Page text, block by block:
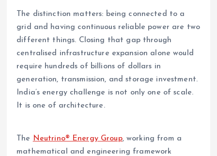
The distinction matters: being connected to a
grid and having continuous reliable power are two
different things. Closing that gap through
centralised infrastructure expansion alone would
require hundreds of billions of dollars in
generation, transmission, and storage investment.
India’s energy challenge is not only one of scale.
It is one of architecture.
The Neutrino® Energy Group, working from a
mathematical and engineering framework